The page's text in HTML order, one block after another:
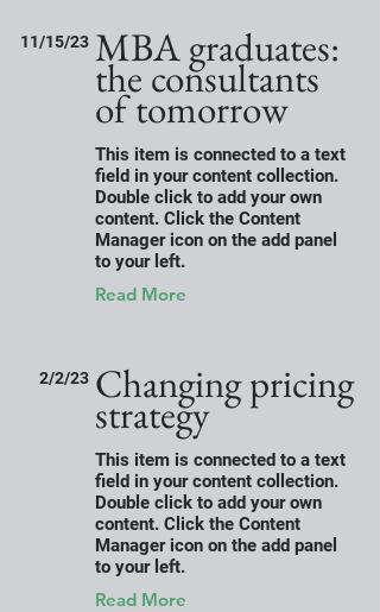
11/15/23 MBA graduates:
the consultants
of tomorrow
This item is connected to a text
field in your content collection.
Double click to add your own
content. Click the Content
Manager icon on the add panel
to your left.
Read More
2/2/23 Changing pricing
strategy
This item is connected to a text
field in your content collection.
Double click to add your own
content. Click the Content
Manager icon on the add panel
to your left.
Read More